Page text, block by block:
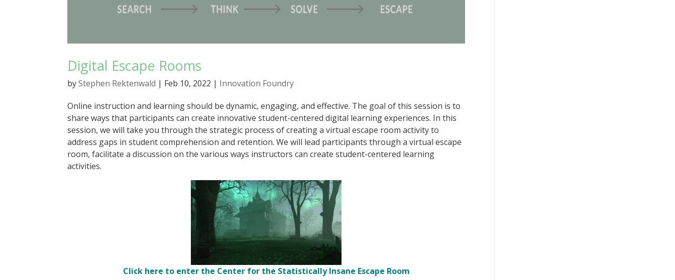
Digital Escape Rooms
byStephen Rektenwald | Feb 10, 2022 | Innovation Foundry
Online instruction and learning should be dynamic, engaging, and effective. The goal of this session is to
share ways that participants can create innovative student-centered digital learning experiences. In this
session, we will take you through the strategic process of creating a virtual escape room activity to
address gaps in student comprehension and retention. We will lead participants through a virtual escape
room, facilitate a discussion on the various ways instructors can create student-centered learning
activities.
Click here to enter the Center for the Statistically Insane Escape Room